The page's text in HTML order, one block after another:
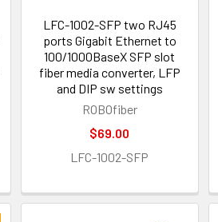
LFC-1002-SFP two RJ45
ports Gigabit Ethernet to
100/1000BaseX SFP slot
fiber media converter, LFP
and DIP sw settings
ROBOfiber
$69.00
LFC-1002-SFP